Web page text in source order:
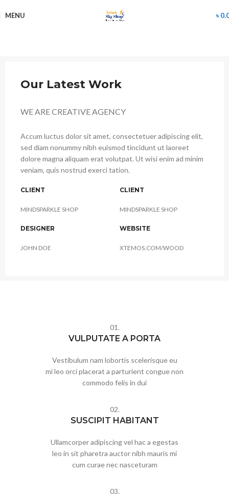
MENU ৳
Our Latest Work
WE ARE CREATIVE AGENCY
Accum luctus dolor sit amet, consectetuer adipiscing elit,
sed diam nonummy nibh euismod tincidunt ut laoreet
dolore magna aliquam erat volutpat. Ut wisi enim ad minim
veniam, quis nostrud exerci tation.
CLIENT
MINDSPARKLE SHOP
CLIENT
MINDSPARKLE SHOP
DESIGNER
JOHN DOE
WEBSITE
XTEMOS.COM/WOOD
01.
VULPUTATE A PORTA
Vestibulum nam lobortis scelerisque eu
mi leo orci placerat a parturient congue non
commodo felis in dui
02.
SUSCIPIT HABITANT
Ullamcorper adipiscing vel hac a egestas
leo in sit pharetra auctor nibh mauris mi
cum curae nec nasceturam
03.